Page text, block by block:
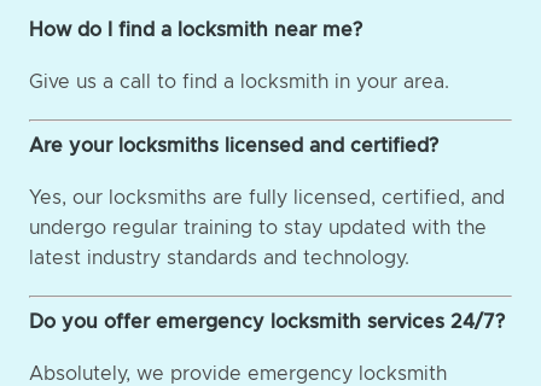
How do I find a locksmith near me?
Give us a call to find a locksmith in your area.
Are your locksmiths licensed and certified?
Yes, our locksmiths are fully licensed, certified, and
undergo regular training to stay updated with the
latest industry standards and technology.
Do you offer emergency locksmith services 24/7?
Absolutely, we provide emergency locksmith